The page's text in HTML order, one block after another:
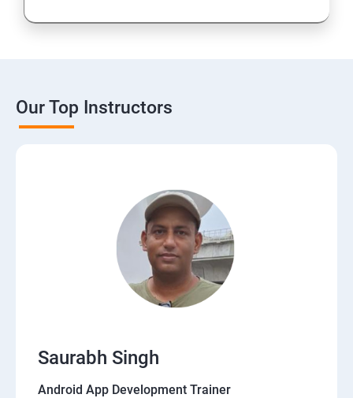
Our Top Instructors
Saurabh Singh
Android App Development Trainer